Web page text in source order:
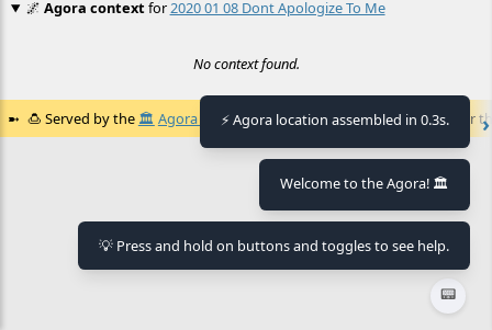
🌌 Agora contextfor2020 01 08 Dont Apologize To Me
No context found.
🍮 Served by the 🏛️ Agora of Flanciaat2026-08-07 07:59:51+02:00 for
📟
⚡ Agora location assembled in 0.3s.
Welcome to the Agora! 🏛️
💡 Press and hold on buttons and toggles to see help.